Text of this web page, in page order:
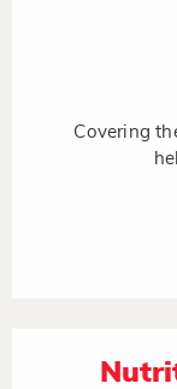
Covering